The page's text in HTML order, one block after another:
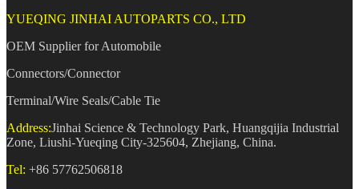
YUEQING JINHAI AUTOPARTS CO., LTD
OEM Supplier for Automobile
Connectors/Connector
Terminal/Wire Seals/Cable Tie
Address:Jinhai Science & Technology Park, Huangqijia Industrial
Zone, Liushi-Yueqing City-325604, Zhejiang, China.
Tel: +86 57762506818